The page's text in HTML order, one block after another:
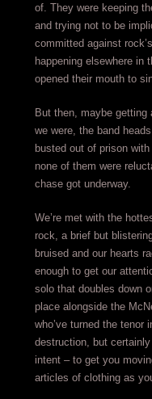
of. They were keeping
and trying not to be
committed against
happening elsewhere in
opened their mouth to
But then, maybe
we were, the band
busted out of prison
none of them were
chase got underway.
We’re met with the
rock, a brief but
bruised and our hearts
enough to get our
solo that doubles down
place alongside the
who’ve turned the tenor
destruction, but
intent – to get you
articles of clothing as